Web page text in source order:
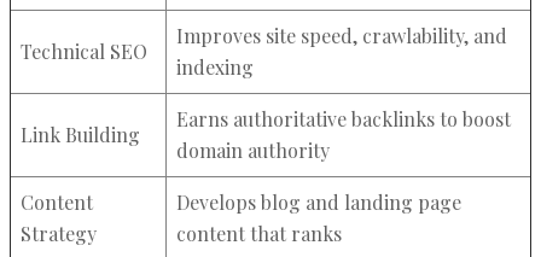
Technical SEO
Improves site speed, crawlability, and
indexing
Link Building
Earns authoritative backlinks to boost
domain authority
Content
Strategy
Develops blog and landing page
content that ranks